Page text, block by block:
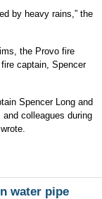
by heavy rains,” the
the Provo fire
captain, Spencer
Spencer Long and
colleagues during
water pipe